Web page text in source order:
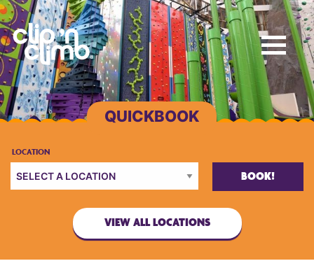
BOOK!
VIEW ALL LOCATIONS